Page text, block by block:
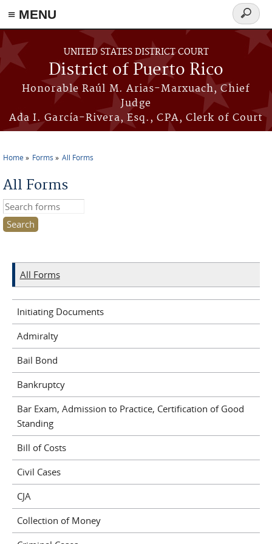
≡ MENU
Skip to main content
UNITED STATES DISTRICT COURT
District of Puerto Rico
Honorable Raúl M. Arias-Marxuach, Chief
Judge
Ada I. García-Rivera, Esq., CPA, Clerk of Court
Search
form
Home Forms All Forms
All Forms
Search this site
All Forms
Initiating Documents
Admiralty
Bail Bond
Bankruptcy
Bar Exam, Admission to Practice, Certification of Good
Standing
Bill of Costs
Civil Cases
CJA
Collection of Money